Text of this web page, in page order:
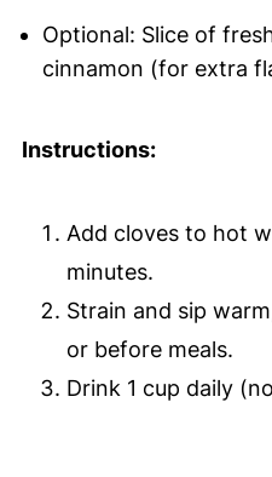
Optional: Slice of
cinnamon (for extra
Instructions:
Add cloves to hot
minutes.
Strain and sip
or before meals.
Drink 1 cup daily